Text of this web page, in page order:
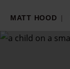
MATT HOOD